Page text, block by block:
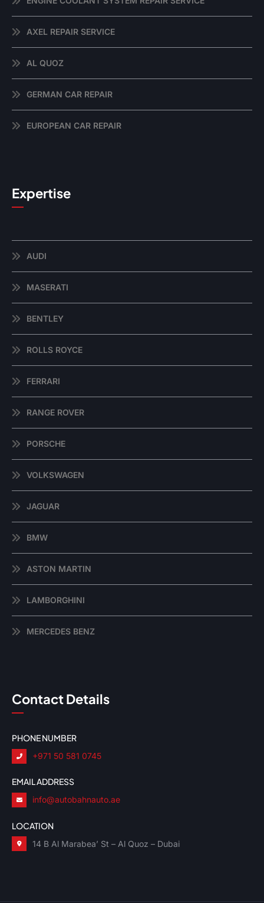
AXEL REPAIR SERVICE
AL QUOZ
GERMAN CAR REPAIR
EUROPEAN CAR REPAIR
Expertise
AUDI
MASERATI
BENTLEY
ROLLS ROYCE
FERRARI
RANGE ROVER
PORSCHE
VOLKSWAGEN
JAGUAR
BMW
ASTON MARTIN
LAMBORGHINI
MERCEDES BENZ
Contact Details
PHONE NUMBER
+971 50 581 0745
EMAIL ADDRESS
info@autobahnauto.ae
LOCATION
14 B Al Marabea’ St – Al Quoz – Dubai